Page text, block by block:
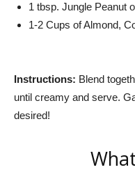
1 tbsp. Jungle Peanut
1-2 Cups of Almond,
Instructions: Blend
until creamy and serve.
desired!